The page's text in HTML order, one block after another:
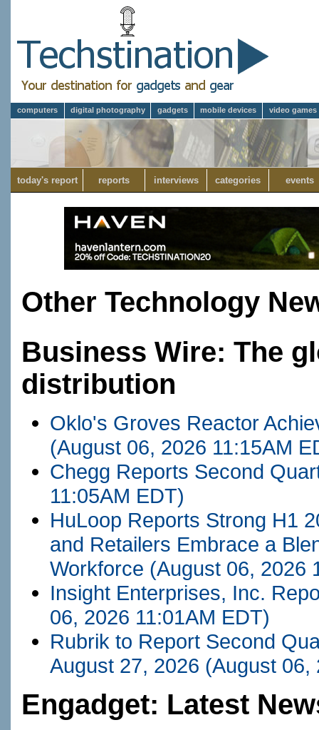
computers digital photography gadgets mobile devices video games
today's report reports interviews categories events
Other Technology
Business Wire: The
distribution
Oklo's Groves Reactor
(August 06, 2026 11:15AM
Chegg Reports Second
11:05AM EDT)
HuLoop Reports Strong H1
and Retailers Embrace a
Workforce (August 06, 2026
Insight Enterprises, Inc.
06, 2026 11:01AM EDT)
Rubrik to Report Second
August 27, 2026 (August 06,
Engadget: Latest